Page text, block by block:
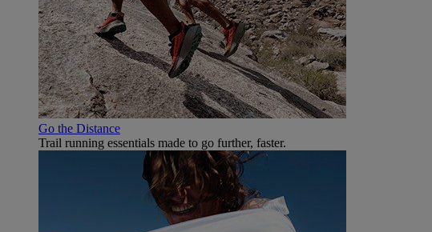
Go the Distance
Trail running essentials made to go further, faster.